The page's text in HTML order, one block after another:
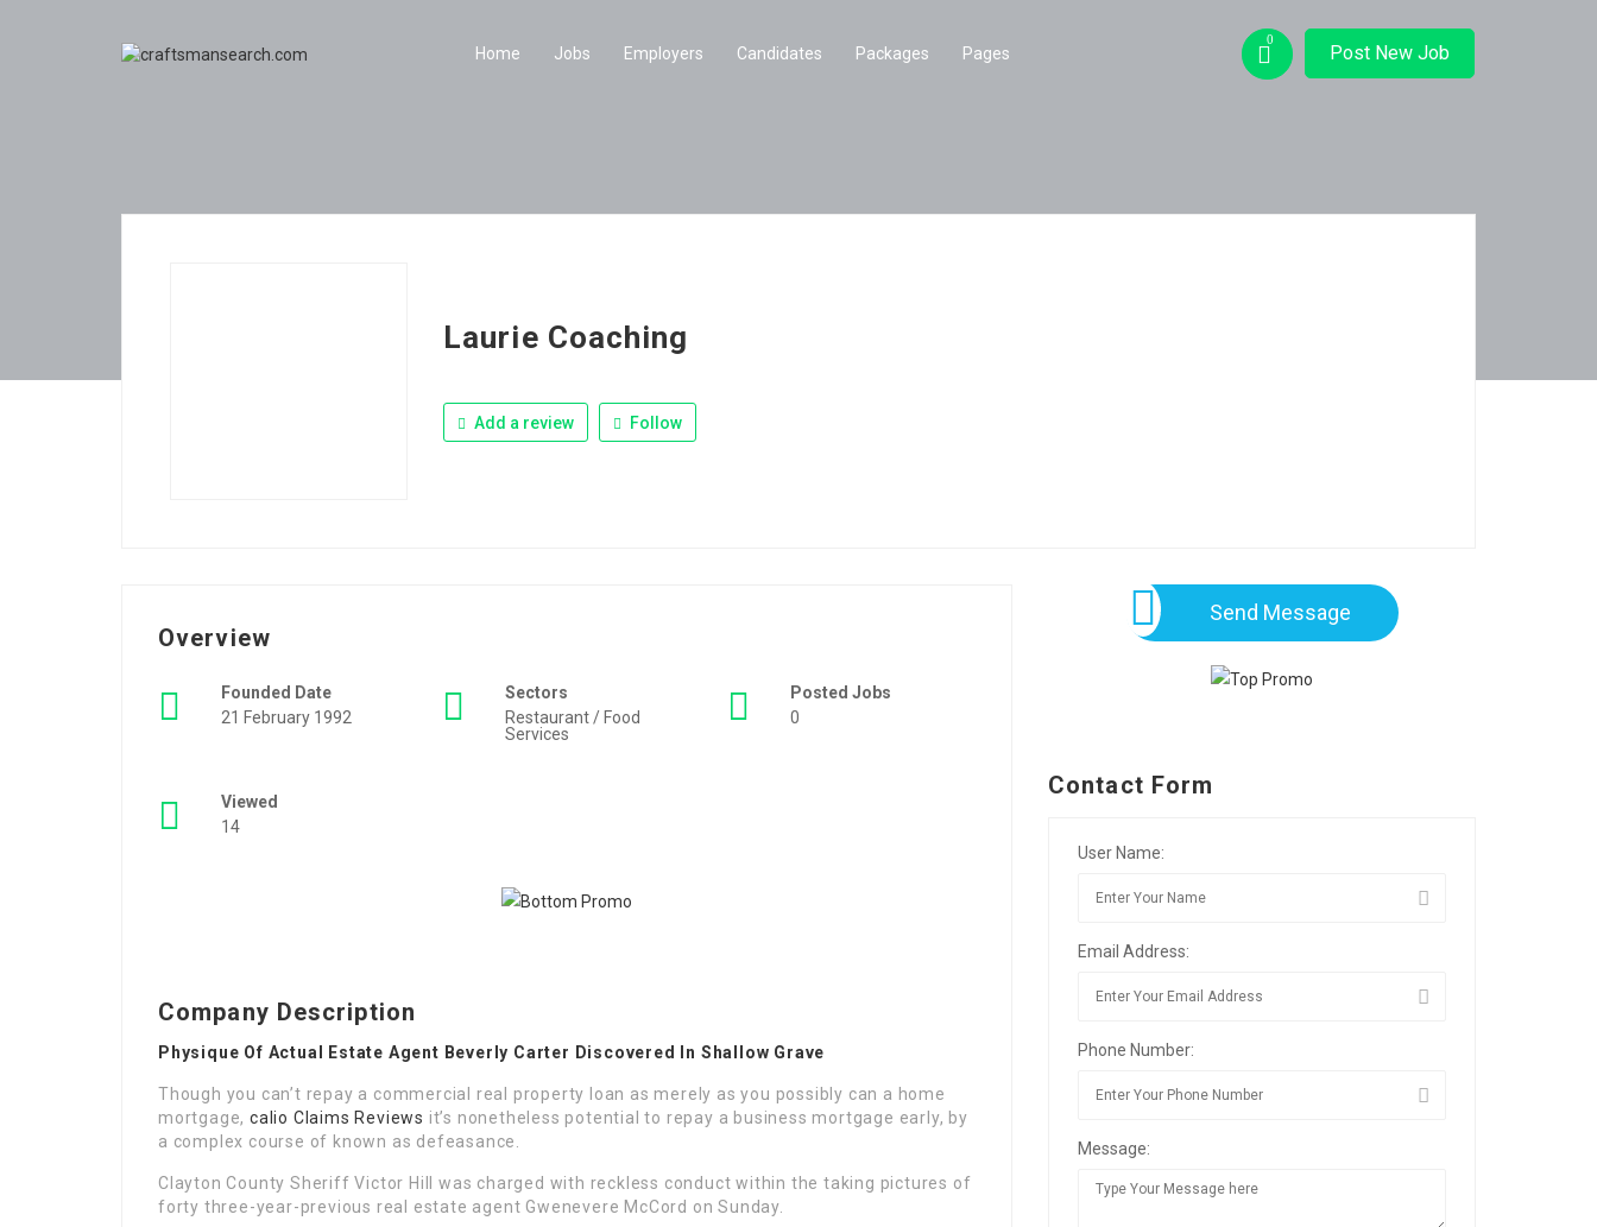
Home Jobs Employers Candidates Packages Pages
0
Post New Job
Laurie Coaching
Add a review Follow
Overview
Founded Date
21 February 1992
Sectors
Restaurant / Food
Services
Posted Jobs
0
Viewed
14
Company Description
Physique Of Actual Estate Agent Beverly Carter Discovered In Shallow Grave
Though you can’t repay a commercial real property loan as merely as you possibly can a home
mortgage,calio Claims Reviews it’s nonetheless potential to repay a business mortgage early, by
a complex course of known as defeasance.
Clayton County Sheriff Victor Hill was charged with reckless conduct within the taking pictures of
forty three-year-previous real estate agent Gwenevere McCord on Sunday.
Send Message
Contact Form
User Name:
Email Address:
Phone Number:
Message: